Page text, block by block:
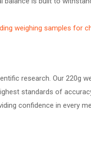
weighing samples for
research. Our 220g
standards of
confidence in every